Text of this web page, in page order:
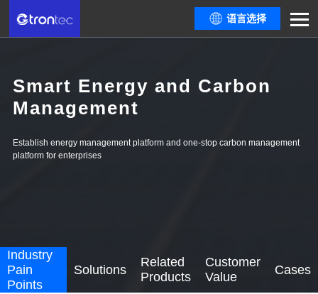
语言选择
Smart Energy and Carbon
Management
Establish energy management platform and one-stop carbon management
platform for enterprises
Industry
Pain
Points
Solutions
Related
Products
Customer
Value
Cases